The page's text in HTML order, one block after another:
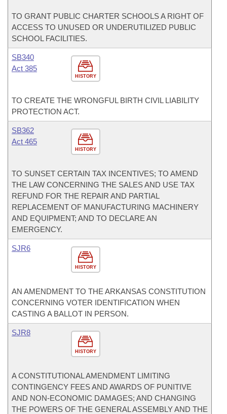
TO GRANT PUBLIC CHARTER SCHOOLS A RIGHT OF
ACCESS TO UNUSED OR UNDERUTILIZED PUBLIC
SCHOOL FACILITIES.
HISTORY
SB340
Act 385
TO CREATE THE WRONGFUL BIRTH CIVIL LIABILITY
PROTECTION ACT.
HISTORY
SB362
Act 465
TO SUNSET CERTAIN TAX INCENTIVES; TO AMEND
THE LAW CONCERNING THE SALES AND USE TAX
REFUND FOR THE REPAIR AND PARTIAL
REPLACEMENT OF MANUFACTURING MACHINERY
AND EQUIPMENT; AND TO DECLARE AN
EMERGENCY.
HISTORY
SJR6
AN AMENDMENT TO THE ARKANSAS CONSTITUTION
CONCERNING VOTER IDENTIFICATION WHEN
CASTING A BALLOT IN PERSON.
HISTORY
SJR8
A CONSTITUTIONAL AMENDMENT LIMITING
CONTINGENCY FEES AND AWARDS OF PUNITIVE
AND NON-ECONOMIC DAMAGES; AND CHANGING
THE POWERS OF THE GENERAL ASSEMBLY AND THE